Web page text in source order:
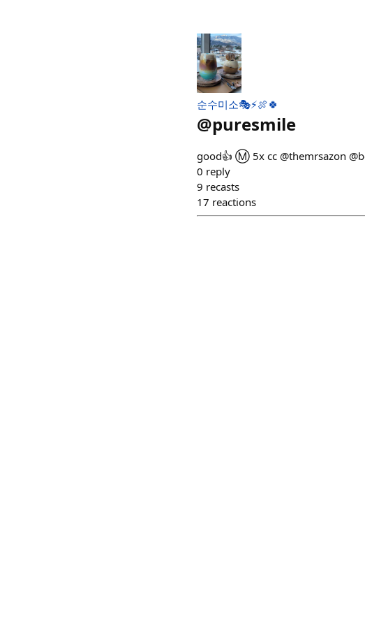
순수미소🎭⚡🍖🍀
@puresmile
good👍 Ⓜ️ 5x cc @themrsazon
0 reply
9 recasts
17 reactions